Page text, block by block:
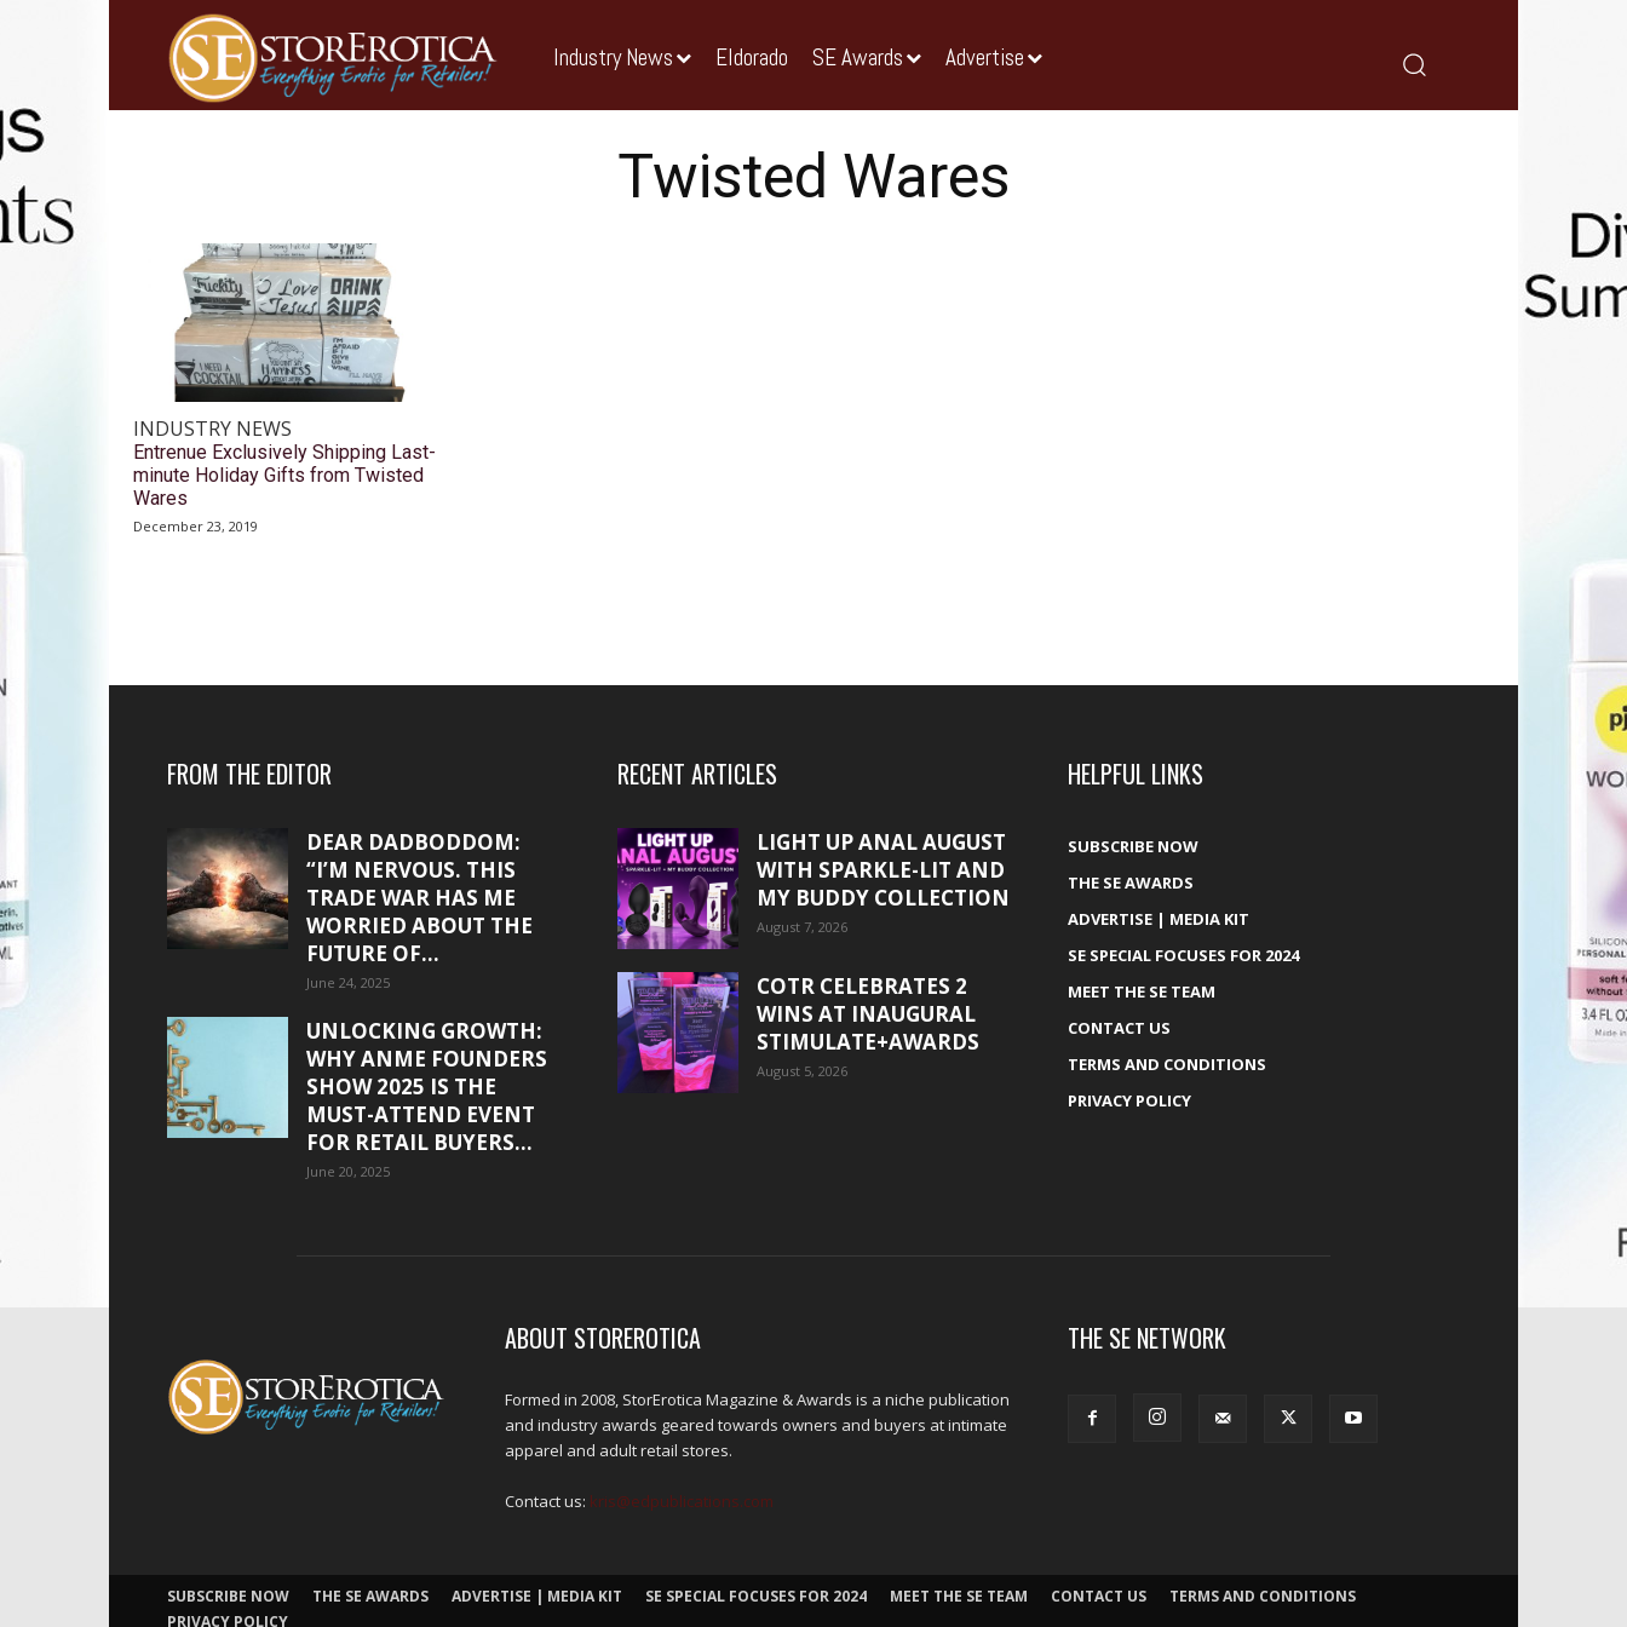
Industry News Eldorado SE Awards Advertise
Twisted Wares
INDUSTRY NEWS
Entrenue Exclusively Shipping Last-
minute Holiday Gifts from Twisted
Wares
December 23, 2019
FROM THE EDITOR
DEAR DADBODDOM:
“I’M NERVOUS. THIS
TRADE WAR HAS ME
WORRIED ABOUT THE
FUTURE OF...
June 24, 2025
UNLOCKING GROWTH:
WHY ANME FOUNDERS
SHOW 2025 IS THE
MUST-ATTEND EVENT
FOR RETAIL BUYERS...
June 20, 2025
RECENT ARTICLES
LIGHT UP ANAL AUGUST
WITH SPARKLE-LIT AND
MY BUDDY COLLECTION
August 7, 2026
COTR CELEBRATES 2
WINS AT INAUGURAL
STIMULATE+AWARDS
August 5, 2026
HELPFUL LINKS
SUBSCRIBE NOW
THE SE AWARDS
ADVERTISE | MEDIA KIT
SE SPECIAL FOCUSES FOR 2024
MEET THE SE TEAM
CONTACT US
TERMS AND CONDITIONS
PRIVACY POLICY
ABOUT STOREROTICA
Formed in 2008, StorErotica Magazine & Awards is a niche publication
and industry awards geared towards owners and buyers at intimate
apparel and adult retail stores.
Contact us: kris@edpublications.com
THE SE NETWORK
SUBSCRIBE NOW THE SE AWARDS ADVERTISE | MEDIA KIT SE SPECIAL FOCUSES FOR 2024 MEET THE SE TEAM CONTACT US
TERMS AND CONDITIONS
PRIVACY POLICY